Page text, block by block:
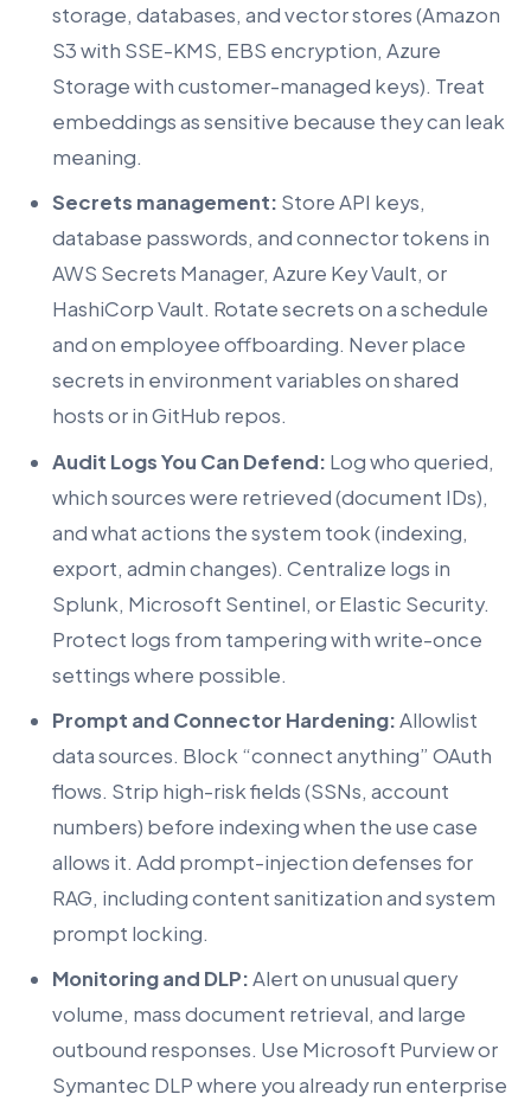
storage, databases, and vector stores (Amazon
S3 with SSE-KMS, EBS encryption, Azure
Storage with customer-managed keys). Treat
embeddings as sensitive because they can leak
meaning.
Secrets management: Store API keys,
database passwords, and connector tokens in
AWS Secrets Manager, Azure Key Vault, or
HashiCorp Vault. Rotate secrets on a schedule
and on employee offboarding. Never place
secrets in environment variables on shared
hosts or in GitHub repos.
Audit Logs You Can Defend: Log who queried,
which sources were retrieved (document IDs),
and what actions the system took (indexing,
export, admin changes). Centralize logs in
Splunk, Microsoft Sentinel, or Elastic Security.
Protect logs from tampering with write-once
settings where possible.
Prompt and Connector Hardening:Allowlist
data sources. Block “connect anything” OAuth
flows. Strip high-risk fields (SSNs, account
numbers) before indexing when the use case
allows it. Add prompt-injection defenses for
RAG, including content sanitization and system
prompt locking.
Monitoring and DLP:Alert on unusual query
volume, mass document retrieval, and large
outbound responses. Use Microsoft Purview or
Symantec DLP where you already run enterprise